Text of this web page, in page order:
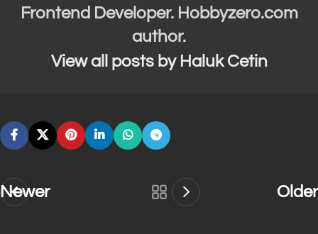
Frontend Developer. Hobbyzero.com
author.
View all posts by Haluk Cetin
Newer Older